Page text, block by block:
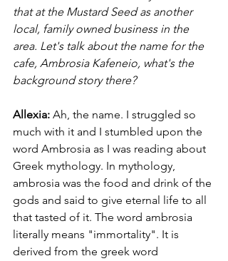
that at the Mustard Seed as another
local, family owned business in the
area. Let's talk about the name for the
cafe, Ambrosia Kafeneio, what's the
background story there?
Allexia: Ah, the name. I struggled so
much with it and I stumbled upon the
word Ambrosia as I was reading about
Greek mythology. In mythology,
ambrosia was the food and drink of the
gods and said to give eternal life to all
that tasted of it. The word ambrosia
literally means "immortality". It is
derived from the greek word